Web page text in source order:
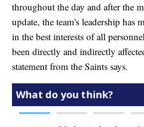
throughout the day and after the
update, the team's leadership has
in the best interests of all
been directly and indirectly
statement from the Saints says.